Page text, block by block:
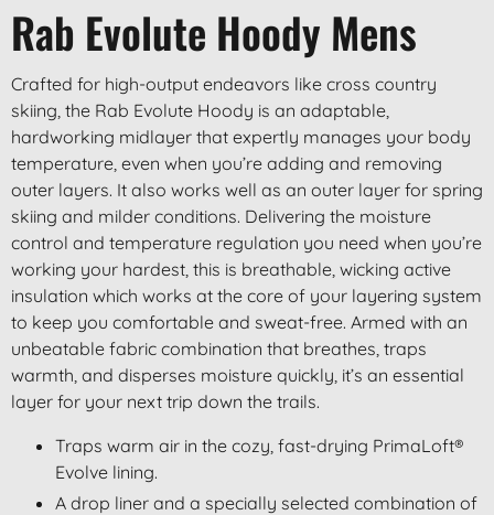
Rab Evolute Hoody Mens
Crafted for high-output endeavors like cross country
skiing, the Rab Evolute Hoody is an adaptable,
hardworking midlayer that expertly manages your body
temperature, even when you’re adding and removing
outer layers. It also works well as an outer layer for spring
skiing and milder conditions. Delivering the moisture
control and temperature regulation you need when you’re
working your hardest, this is breathable, wicking active
insulation which works at the core of your layering system
to keep you comfortable and sweat-free. Armed with an
unbeatable fabric combination that breathes, traps
warmth, and disperses moisture quickly, it’s an essential
layer for your next trip down the trails.
Traps warm air in the cozy, fast-drying PrimaLoft®
Evolve lining.
A drop liner and a specially selected combination of